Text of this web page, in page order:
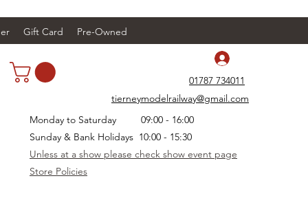
Gift Card Pre-Owned
01787 734011
tierneymodelrailway@gmail.com
Monday to Saturday 09:00 - 16:00
Sunday & Bank Holidays 10:00 - 15:30
Unless at a show please check show event page
Store Policies